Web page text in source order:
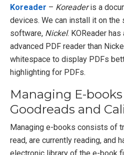
Koreader – Koreaderis a
devices. We can install it on
software, Nickel. KOReader
advanced PDF reader than
whitespace to display PDFs
highlighting for PDFs.
Managing E-
Goodreads and
Managing e-books consists of
read, are currently reading, and